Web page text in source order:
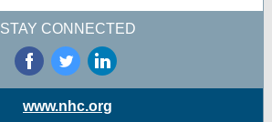
STAY CONNECTED
www.nhc.org